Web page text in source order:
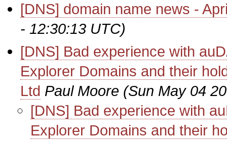
[DNS] domain name news -
- 12:30:13 UTC)
[DNS] Bad experience with
Explorer Domains and their
Ltd Paul Moore (Sun May 04
[DNS] Bad experience with
Explorer Domains and their